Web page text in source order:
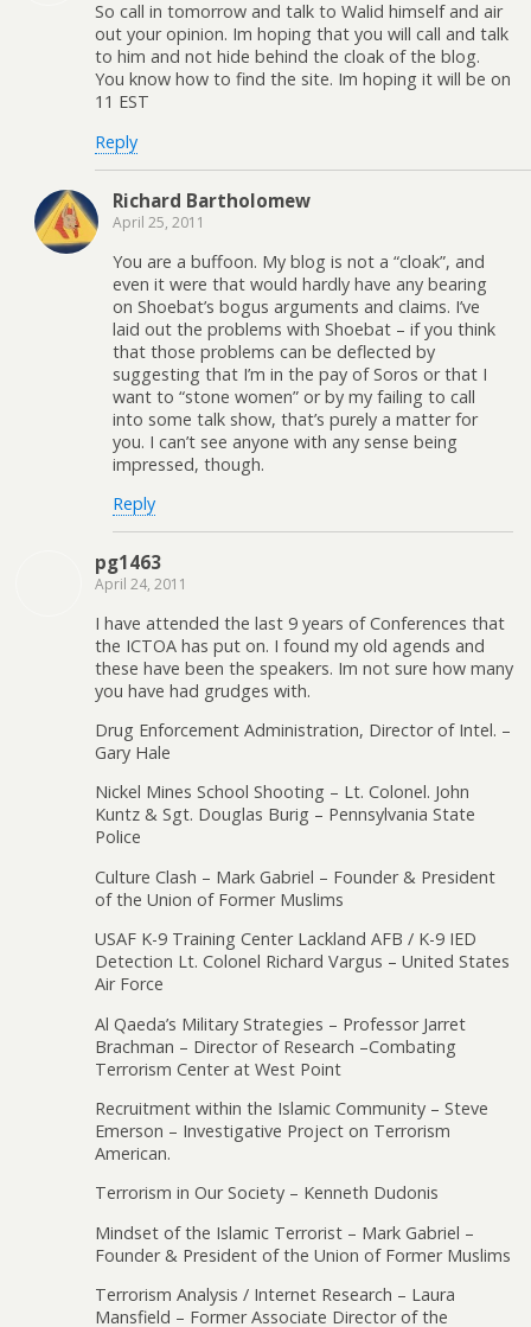
So call in tomorrow and talk to Walid himself and air
out your opinion. Im hoping that you will call and talk
to him and not hide behind the cloak of the blog.
You know how to find the site. Im hoping it will be on
11 EST
Reply
Richard Bartholomew
April 25, 2011
You are a buffoon. My blog is not a “cloak”, and
even it were that would hardly have any bearing
on Shoebat’s bogus arguments and claims. I’ve
laid out the problems with Shoebat – if you think
that those problems can be deflected by
suggesting that I’m in the pay of Soros or that I
want to “stone women” or by my failing to call
into some talk show, that’s purely a matter for
you. I can’t see anyone with any sense being
impressed, though.
Reply
pg1463
April 24, 2011
I have attended the last 9 years of Conferences that
the ICTOA has put on. I found my old agends and
these have been the speakers. Im not sure how many
you have had grudges with.
Drug Enforcement Administration, Director of Intel. –
Gary Hale
Nickel Mines School Shooting – Lt. Colonel. John
Kuntz & Sgt. Douglas Burig – Pennsylvania State
Police
Culture Clash – Mark Gabriel – Founder & President
of the Union of Former Muslims
USAF K-9 Training Center Lackland AFB / K-9 IED
Detection Lt. Colonel Richard Vargus – United States
Air Force
Al Qaeda’s Military Strategies – Professor Jarret
Brachman – Director of Research –Combating
Terrorism Center at West Point
Recruitment within the Islamic Community – Steve
Emerson – Investigative Project on Terrorism
American.
Terrorism in Our Society – Kenneth Dudonis
Mindset of the Islamic Terrorist – Mark Gabriel –
Founder & President of the Union of Former Muslims
Terrorism Analysis / Internet Research – Laura
Mansfield – Former Associate Director of the